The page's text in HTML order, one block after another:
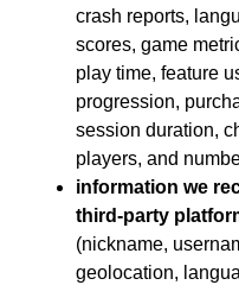
crash reports,
scores, game
play time, feature
progression,
session duration,
players, and
information we
third-party
(nickname,
geolocation,